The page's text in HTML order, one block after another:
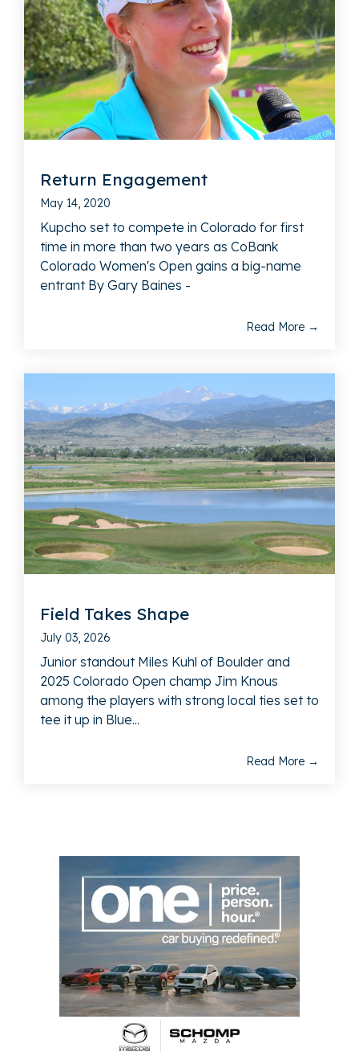
Return Engagement
May 14, 2020
Kupcho set to compete in Colorado for first
time in more than two years as CoBank
Colorado Women's Open gains a big-name
entrant By Gary Baines -
Read More →
Field Takes Shape
July 03, 2026
Junior standout Miles Kuhl of Boulder and
2025 Colorado Open champ Jim Knous
among the players with strong local ties set to
tee it up in Blue...
Read More →